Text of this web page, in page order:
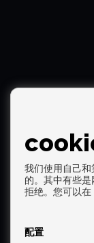
我们使用自己
的。其中有些
拒绝。您可以在
配置